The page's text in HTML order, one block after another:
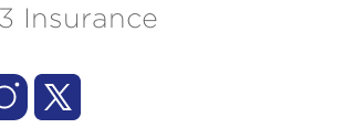
Insurance